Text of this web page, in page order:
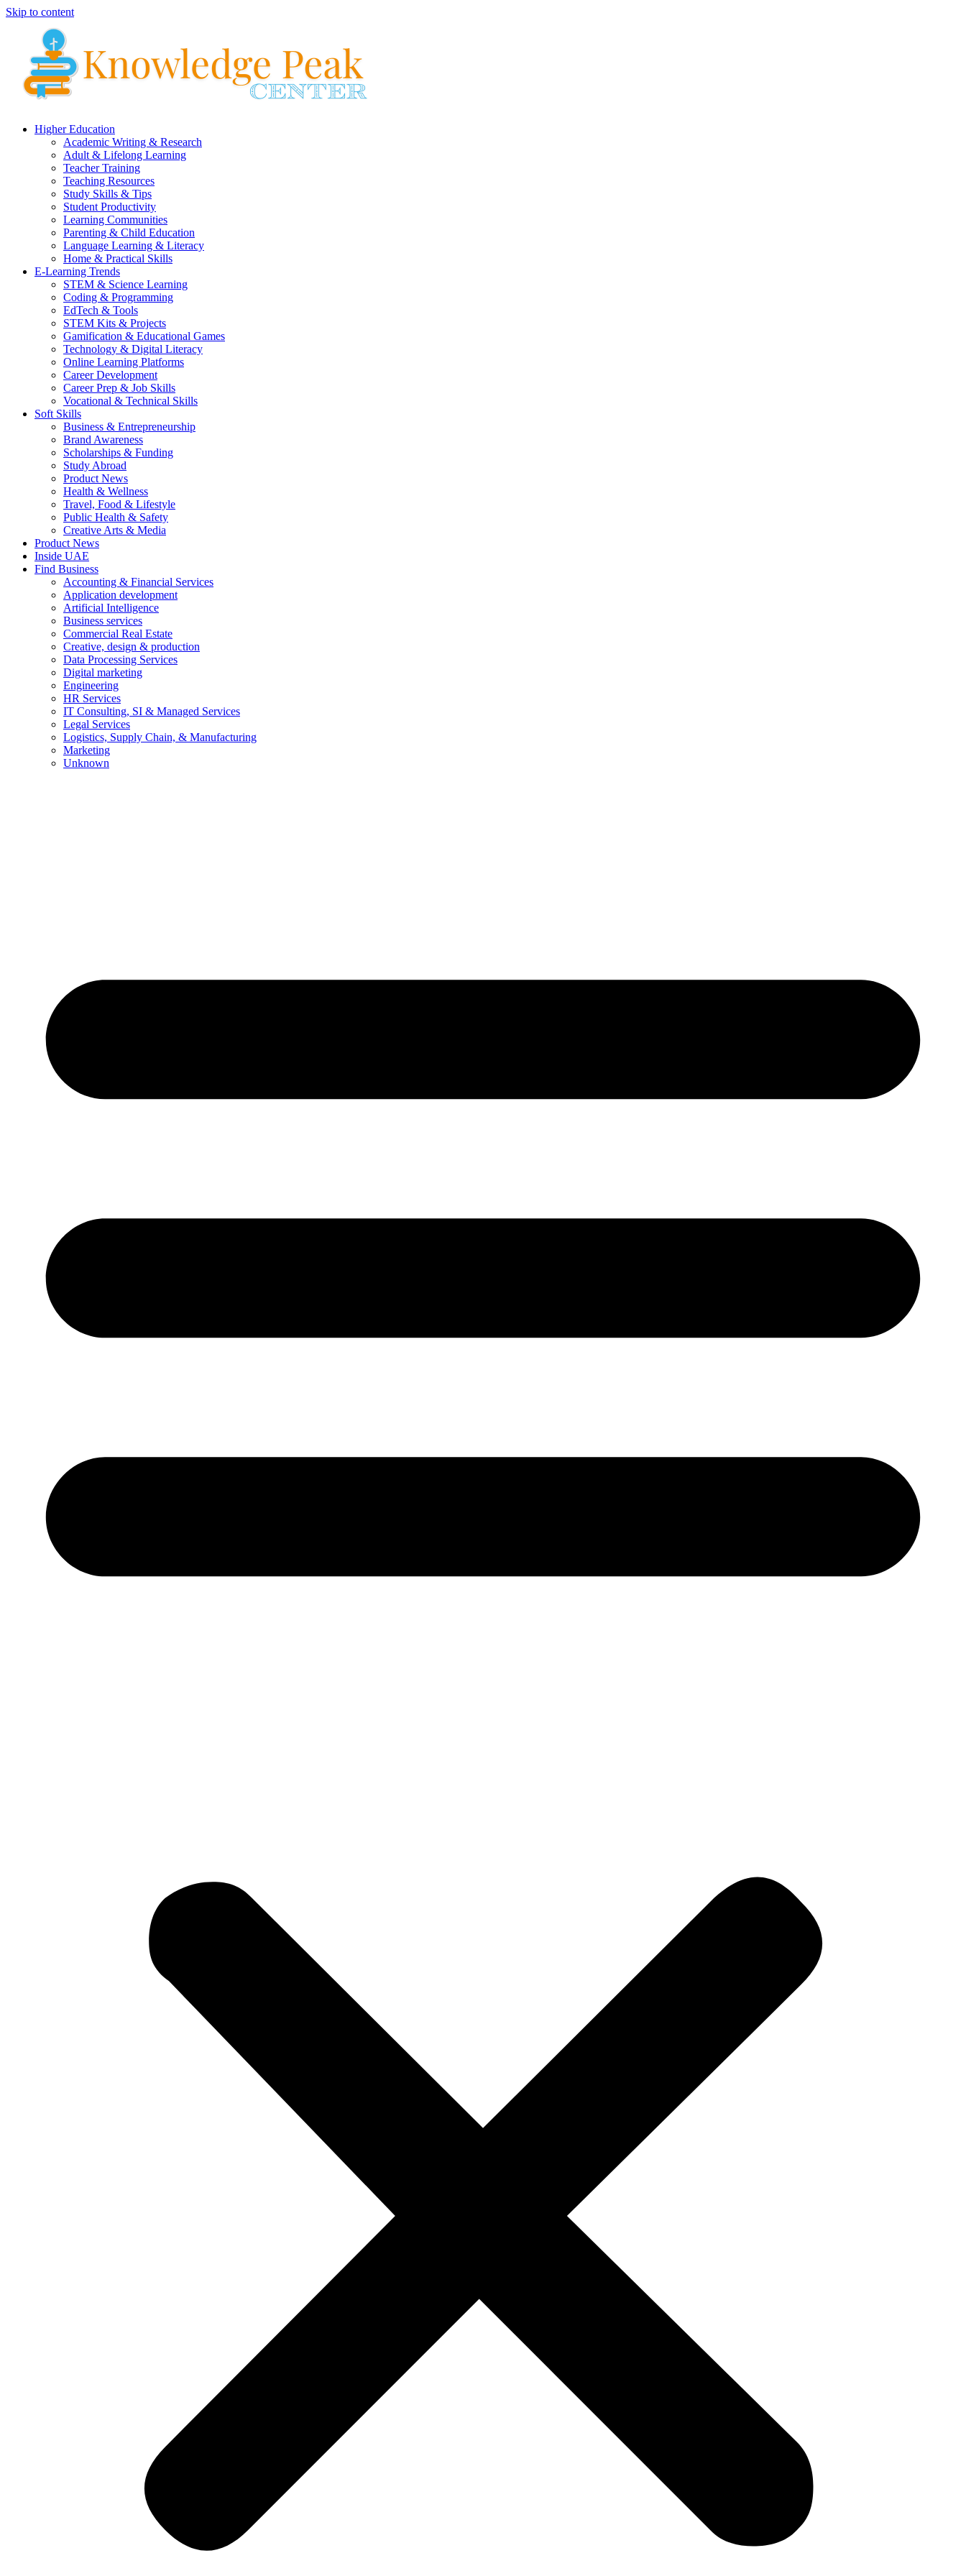
Skip to content
Higher Education
Academic Writing & Research
Adult & Lifelong Learning
Teacher Training
Teaching Resources
Study Skills & Tips
Student Productivity
Learning Communities
Parenting & Child Education
Language Learning & Literacy
Home & Practical Skills
E-Learning Trends
STEM & Science Learning
Coding & Programming
EdTech & Tools
STEM Kits & Projects
Gamification & Educational Games
Technology & Digital Literacy
Online Learning Platforms
Career Development
Career Prep & Job Skills
Vocational & Technical Skills
Soft Skills
Business & Entrepreneurship
Brand Awareness
Scholarships & Funding
Study Abroad
Product News
Health & Wellness
Travel, Food & Lifestyle
Public Health & Safety
Creative Arts & Media
Product News
Inside UAE
Find Business
Accounting & Financial Services
Application development
Artificial Intelligence
Business services
Commercial Real Estate
Creative, design & production
Data Processing Services
Digital marketing
Engineering
HR Services
IT Consulting, SI & Managed Services
Legal Services
Logistics, Supply Chain, & Manufacturing
Marketing
Unknown